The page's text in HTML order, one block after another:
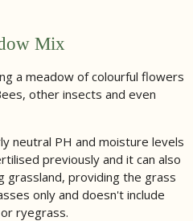
Mix
a meadow of colourful flowers
other insects and even
neutral PH and moisture levels
previously and it can also
providing the grass
only and doesn't include
ryegrass.